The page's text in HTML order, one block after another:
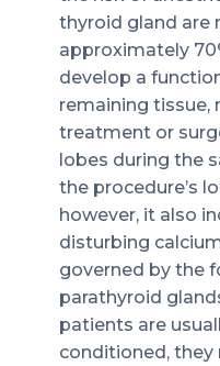
thyroid gland are
approximately
develop a
remaining tissue,
treatment or
lobes during the
the procedure’s
however, it also
disturbing
governed by the
parathyroid
patients are
conditioned,